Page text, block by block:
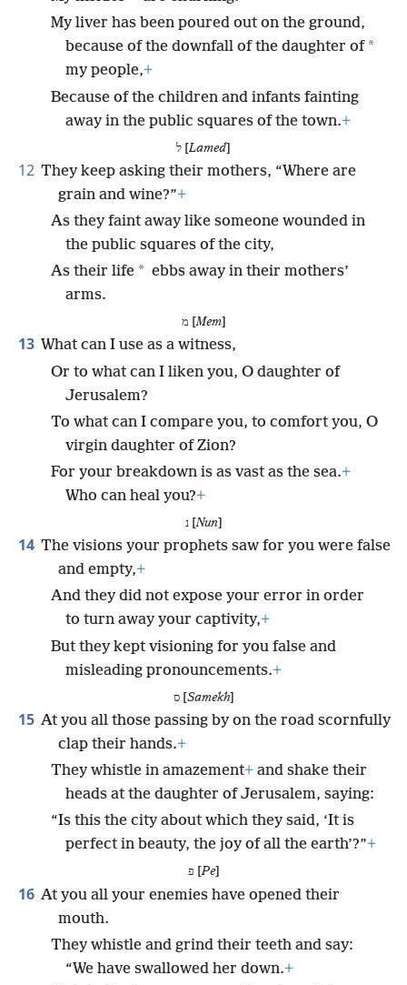
My liver has been poured out on the ground,
because of the downfall of the daughter of *
my people,+
Because of the children and infants fainting
away in the public squares of the town.+
ל [Lamed]
12 They keep asking their mothers, “Where are
grain and wine?”+
As they faint away like someone wounded in
the public squares of the city,
As their life * ebbs away in their mothers’
arms.
מ [Mem]
13 What can I use as a witness,
Or to what can I liken you, O daughter of
Jerusalem?
To what can I compare you, to comfort you, O
virgin daughter of Zion?
For your breakdown is as vast as the sea.+
Who can heal you?+
נ [Nun]
14 The visions your prophets saw for you were false
and empty,+
And they did not expose your error in order
to turn away your captivity,+
But they kept visioning for you false and
misleading pronouncements.+
ס [Samekh]
15 At you all those passing by on the road scornfully
clap their hands.+
They whistle in amazement+ and shake their
heads at the daughter of Jerusalem, saying:
“Is this the city about which they said, ‘It is
perfect in beauty, the joy of all the earth’?”+
פ [Pe]
16 At you all your enemies have opened their
mouth.
They whistle and grind their teeth and say:
“We have swallowed her down.+